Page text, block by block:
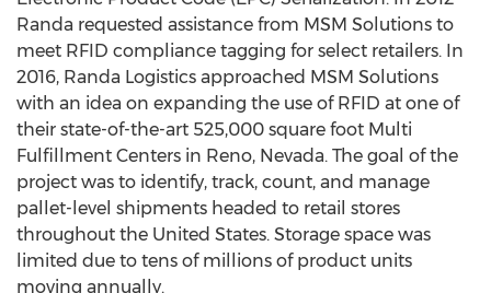
Randa requested assistance from MSM Solutions to
meet RFID compliance tagging for select retailers. In
2016, Randa Logistics approached MSM Solutions
with an idea on expanding the use of RFID at one of
their state-of-the-art 525,000 square foot Multi
Fulfillment Centers in Reno, Nevada. The goal of the
project was to identify, track, count, and manage
pallet-level shipments headed to retail stores
throughout the United States. Storage space was
limited due to tens of millions of product units
moving annually.